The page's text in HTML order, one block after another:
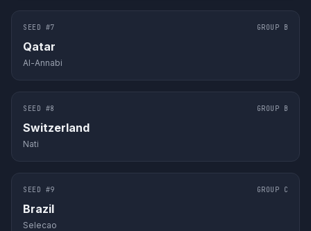
SEED #7 GROUP B
Qatar
Al-Annabi
SEED #8 GROUP B
Switzerland
Nati
SEED #9 GROUP C
Brazil
Selecao